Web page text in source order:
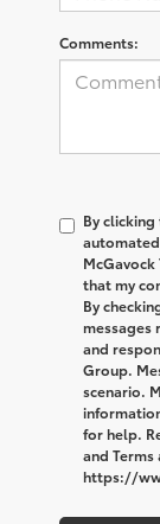
Comments:
By
that my
By
messages
and
Group.
scenario.
for help.
and
https://